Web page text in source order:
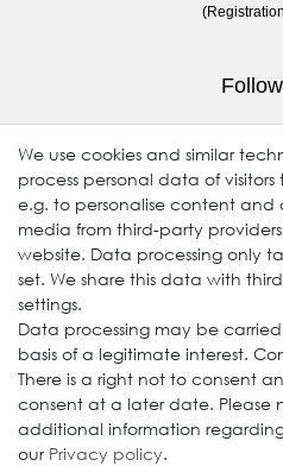
We use cookies and similar
process personal data of
e.g. to personalise content and
media from third-party
website. Data processing only
set. We share this data with
settings.
Data processing may be
basis of a legitimate interest.
There is a right not to consent
consent at a later date. Please
additional information
our Privacy policy.